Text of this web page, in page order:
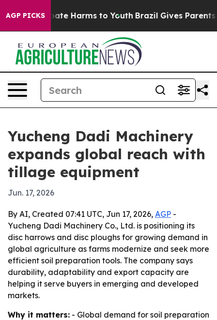
AGP PICKS
to Abate Harms to Youth Brazil Gives Parents
Yucheng Dadi Machinery
expands global reach with
tillage equipment
Jun. 17, 2026
By AI, Created 07:41 UTC, Jun 17, 2026, AGP -
Yucheng Dadi Machinery Co., Ltd. is positioning its
disc harrows and disc ploughs for growing demand in
global agriculture as farms modernize and seek more
efficient soil preparation tools. The company says
durability, adaptability and export capacity are
helping it serve buyers in emerging and developed
markets.
Why it matters: - Global demand for soil preparation